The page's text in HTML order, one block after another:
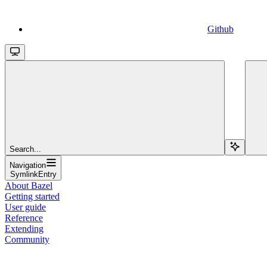
Github
Search...
Navigation
SymlinkEntry
About Bazel
Getting started
User guide
Reference
Extending
Community